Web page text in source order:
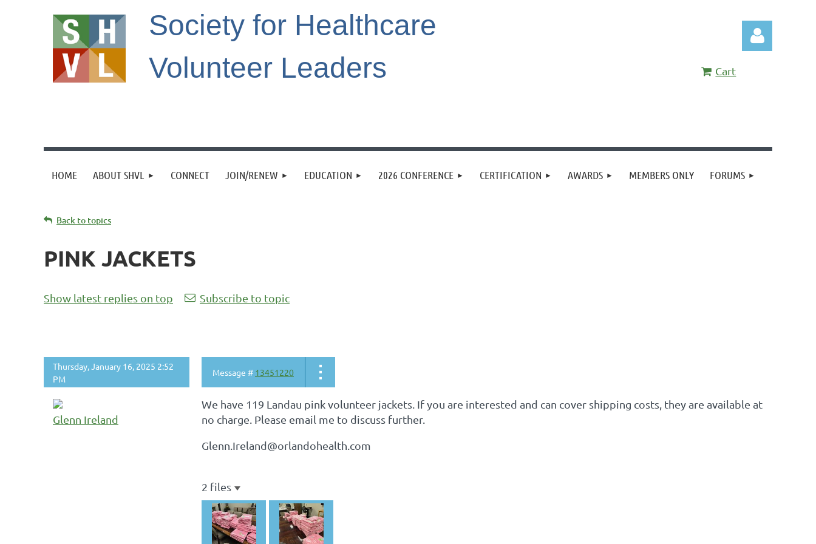
Society for Healthcare
Volunteer Leaders
Cart
HOME ABOUT SHVL CONNECT JOIN/RENEW EDUCATION 2026 CONFERENCE CERTIFICATION AWARDS MEMBERS ONLY FORUMS
Back to topics
PINK JACKETS
Show latest replies on top Subscribe to topic
Thursday, January 16, 2025 2:52
PM
Message # 13451220
Glenn Ireland
We have 119 Landau pink volunteer jackets. If you are interested and can cover shipping costs, they are available at
no charge. Please email me to discuss further.
Glenn.Ireland@orlandohealth.com
2 files